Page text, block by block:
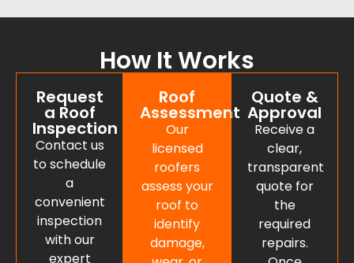
How It Works
Request
a Roof
Inspection
Contact us
to schedule
a
convenient
inspection
with our
expert
Roof
Assessment
Our
licensed
roofers
assess your
roof to
identify
damage,
Quote &
Approval
Receive a
clear,
transparent
quote for
the
required
repairs.